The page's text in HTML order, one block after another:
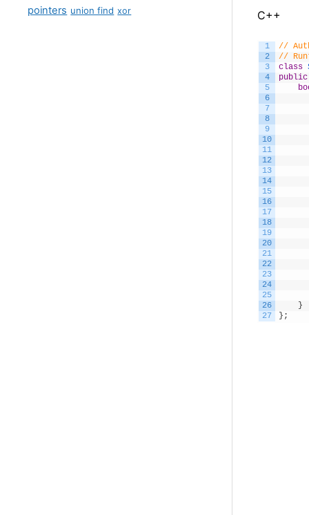
pointers union find xor C++
1
2
3
4
5
6
7
8
9
10
11
12
13
14
15
16
17
18
19
20
21
22
23
24
25
26
27
//
//
class
public
}
} ;